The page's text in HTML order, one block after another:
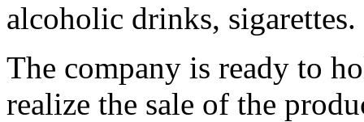
alcoholic drinks, sigarettes.
The company is ready to
realize the sale of the